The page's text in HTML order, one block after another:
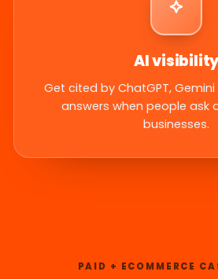
AI
Get cited by ChatGPT, Gemini
answers when people ask
businesses.
PAID + ECOMMERCE